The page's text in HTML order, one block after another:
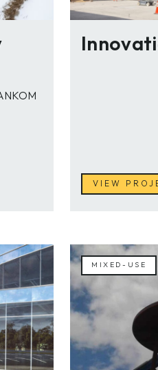
VIEW
MIXED-USE